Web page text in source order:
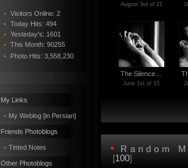
• Visitors Online: 2
• Today Hits: 494
• Yesteday's: 1601
• This Month: 90255
•
Photo Hits: 3,558,230
My Links
• My Weblog [in Persian]
Friends Photoblogs
• Tinted Notes
Other Photoblogs
August 3rd of 21
The Silence…
June 1st of 15
•
Random
[100]